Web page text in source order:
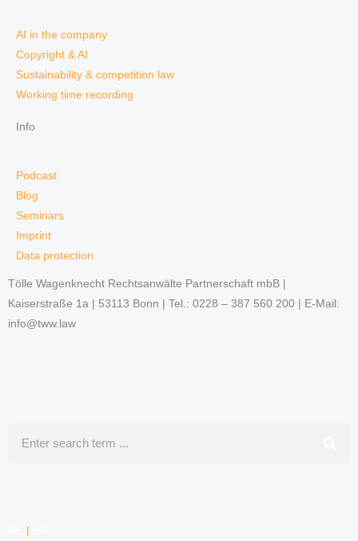
AI in the company
Copyright & AI
Sustainability & competition law
Working time recording
Info
Podcast
Blog
Seminars
Imprint
Data protection
Tölle Wagenknecht Rechtsanwälte Partnerschaft mbB |
Kaiserstraße 1a | 53113 Bonn | Tel.: 0228 – 387 560 200 | E-Mail:
info@tww.law